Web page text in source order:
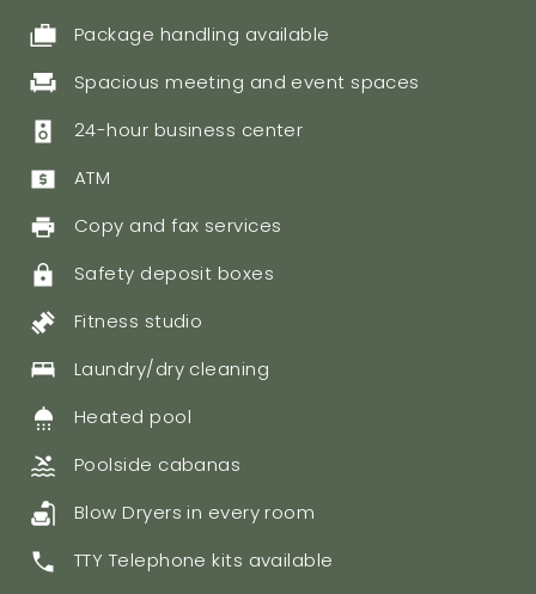
Package handling available
Spacious meeting and event spaces
24-hour business center
ATM
Copy and fax services
Safety deposit boxes
Fitness studio
Laundry/dry cleaning
Heated pool
​Poolside cabanas
Blow Dryers in every room
TTY Telephone kits available